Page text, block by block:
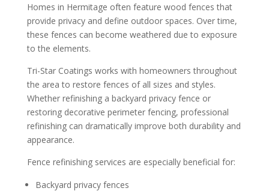
Homes in Hermitage often feature wood fences that
provide privacy and define outdoor spaces. Over time,
these fences can become weathered due to exposure
to the elements.
Tri-Star Coatings works with homeowners throughout
the area to restore fences of all sizes and styles.
Whether refinishing a backyard privacy fence or
restoring decorative perimeter fencing, professional
refinishing can dramatically improve both durability and
appearance.
Fence refinishing services are especially beneficial for:
Backyard privacy fences